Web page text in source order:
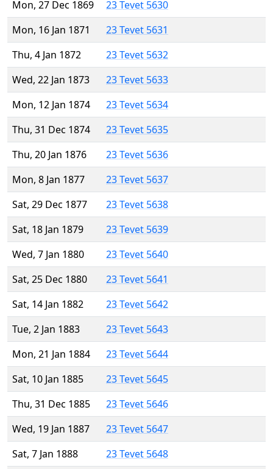
Mon, 27 Dec 1869
23 Tevet 5630
Mon, 16 Jan 1871
23 Tevet 5631
Thu, 4 Jan 1872
23 Tevet 5632
Wed, 22 Jan 1873
23 Tevet 5633
Mon, 12 Jan 1874
23 Tevet 5634
Thu, 31 Dec 1874
23 Tevet 5635
Thu, 20 Jan 1876
23 Tevet 5636
Mon, 8 Jan 1877
23 Tevet 5637
Sat, 29 Dec 1877
23 Tevet 5638
Sat, 18 Jan 1879
23 Tevet 5639
Wed, 7 Jan 1880
23 Tevet 5640
Sat, 25 Dec 1880
23 Tevet 5641
Sat, 14 Jan 1882
23 Tevet 5642
Tue, 2 Jan 1883
23 Tevet 5643
Mon, 21 Jan 1884
23 Tevet 5644
Sat, 10 Jan 1885
23 Tevet 5645
Thu, 31 Dec 1885
23 Tevet 5646
Wed, 19 Jan 1887
23 Tevet 5647
Sat, 7 Jan 1888
23 Tevet 5648